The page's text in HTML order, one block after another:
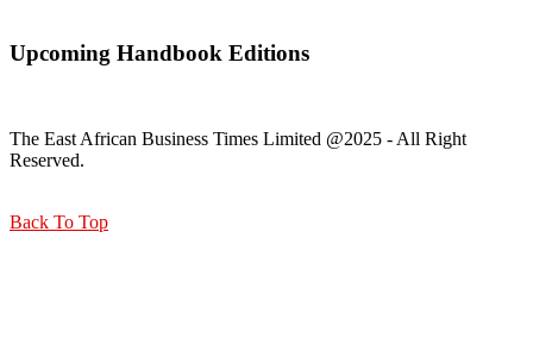
Upcoming Handbook Editions
The East African Business Times Limited @2025 - All Right
Reserved.
Back To Top